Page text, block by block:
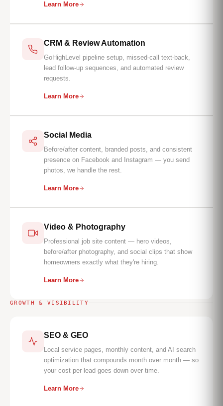
Learn More
CRM & Review Automation
GoHighLevel pipeline setup, missed-call text-back,
lead follow-up sequences, and automated review
requests.
Learn More
Social Media
Before/after content, branded posts, and consistent
presence on Facebook and Instagram — you send
photos, we handle the rest.
Learn More
Video & Photography
Professional job site content — hero videos,
before/after photography, and social clips that show
homeowners exactly what they're hiring.
Learn More
GROWTH & VISIBILITY
SEO & GEO
Local service pages, monthly content, and AI search
optimization that compounds month over month — so
your cost per lead goes down over time.
Learn More